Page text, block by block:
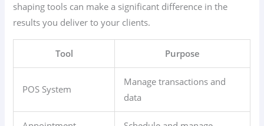
shaping tools can make a significant difference in the
results you deliver to your clients.
Tool Purpose
POS System
Manage transactions and
data